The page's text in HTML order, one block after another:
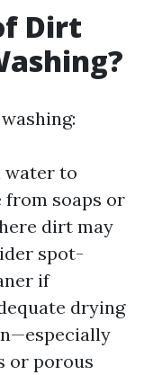
Dirt
water to
from soaps or
dirt may
spot-
if
drying
or porous